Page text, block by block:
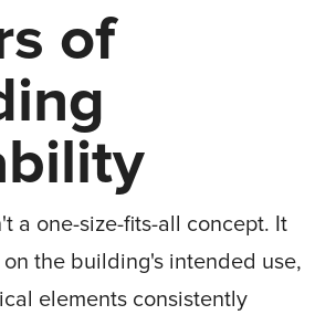
of
a one-size-fits-all concept. It
the building's intended use,
elements consistently